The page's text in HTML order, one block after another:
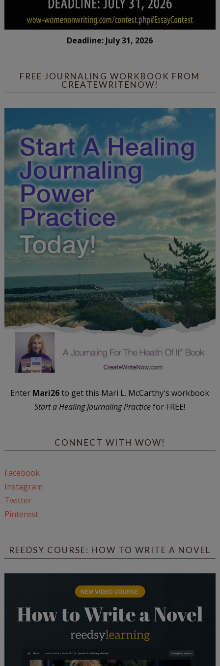
Deadline: July 31, 2026
FREE JOURNALING WORKBOOK FROM
CREATEWRITENOW!
Enter Mari26to get this Mari L. McCarthy's workbook
Start a Healing Journaling Practicefor FREE!
CONNECT WITH WOW!
Facebook
Instagram
Twitter
Pinterest
REEDSY COURSE: HOW TO WRITE A NOVEL